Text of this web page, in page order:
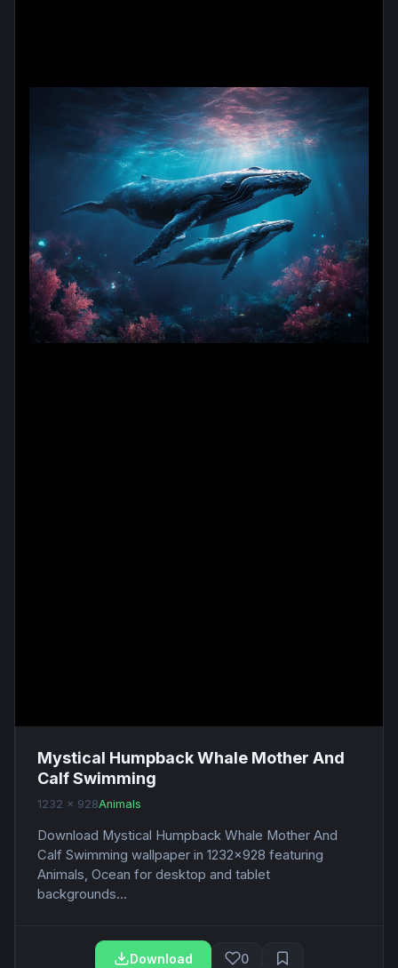
Mystical Humpback Whale Mother And
Calf Swimming
1232 x 928Animals
Download Mystical Humpback Whale Mother And
Calf Swimming wallpaper in 1232x928 featuring
Animals, Ocean for desktop and tablet
backgrounds...
Download 0